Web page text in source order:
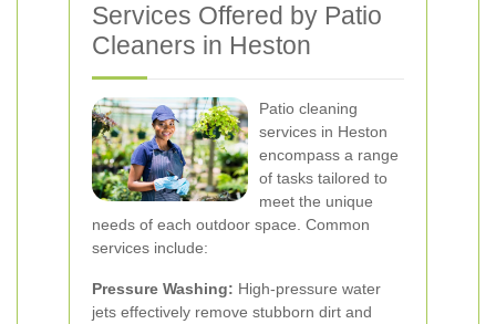
Services Offered by Patio
Cleaners in Heston
Patio cleaning
services in Heston
encompass a range
of tasks tailored to
meet the unique
needs of each outdoor space. Common
services include:
Pressure Washing: High-pressure water
jets effectively remove stubborn dirt and